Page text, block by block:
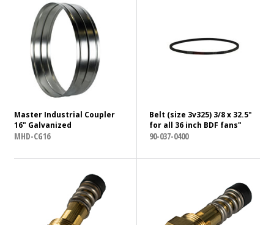
Master Industrial Coupler
16" Galvanized
MHD-CG16
Belt (size 3v325) 3/8 x 32.5"
for all 36 inch BDF fans"
90-037-0400